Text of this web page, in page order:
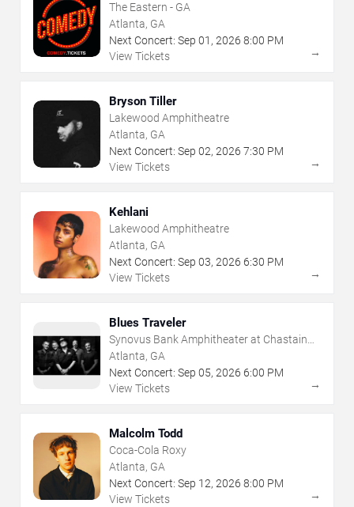
The Eastern - GA
Atlanta, GA
Next Concert: Sep 01 , 2026 8:00 PM
View Tickets
→
Bryson Tiller
Lakewood Amphitheatre
Atlanta, GA
Next Concert: Sep 02, 2026 7:30 PM
View Tickets
→
Kehlani
Lakewood Amphitheatre
Atlanta, GA
Next Concert: Sep 03, 2026 6:30 PM
View Tickets
→
Blues Traveler
Synovus Bank Amphitheater at Chastain
Park
Atlanta, GA
Next Concert: Sep 05, 2026 6:00 PM
View Tickets
→
Malcolm Todd
Coca-Cola Roxy
Atlanta, GA
Next Concert: Sep 12, 2026 8:00 PM
View Tickets
→